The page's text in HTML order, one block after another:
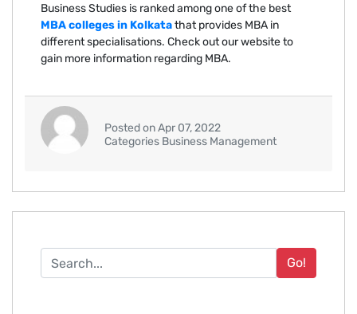
Business Studies is ranked among one of the best
MBA colleges in Kolkatathat provides MBA in
different specialisations. Check out our website to
gain more information regarding MBA.
Posted on Apr 07, 2022
Categories Business Management
Go!